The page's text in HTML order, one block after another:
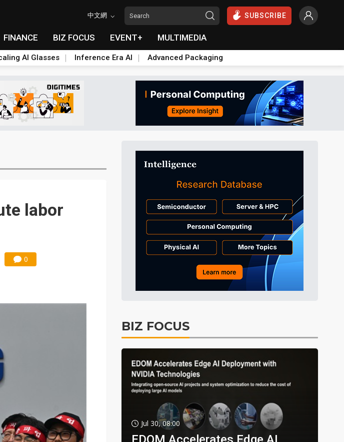
中文網 SUBSCRIBE
FINANCE BIZ FOCUS EVENT+ MULTIMEDIA
AI Glasses Inference Era AI Advanced Packaging
labor
0
BIZ FOCUS
Jul 30, 08:00